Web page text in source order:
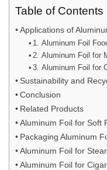
Table of Contents
Applications of
1. Aluminum Foil
2. Aluminum Foil for
3. Aluminum Foil for
Sustainability and
Conclusion
Related Products
Aluminum Foil for Soft
Packaging Aluminum
Aluminum Foil for
Aluminum Foil for